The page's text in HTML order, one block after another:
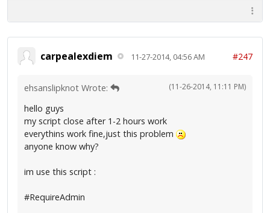
carpealexdiem 11-27-2014, 04:56 AM #247
(11-26-2014, 11:11 PM)
ehsanslipknot Wrote:
hello guys
my script close after 1-2 hours work
everythins work fine,just this problem
anyone know why?
im use this script :
#RequireAdmin